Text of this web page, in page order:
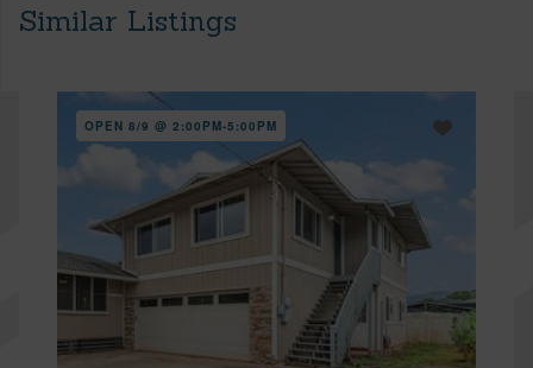
Similar Listings
OPEN 8/9 @ 2:00PM-5:00PM